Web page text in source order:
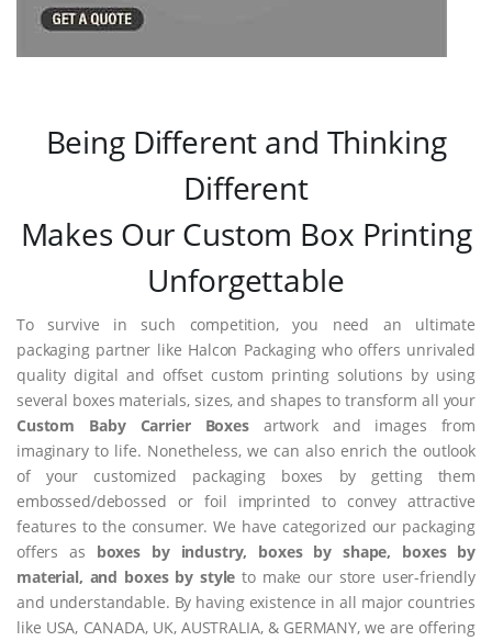
Being Different and Thinking
Different
Makes Our Custom Box Printing
Unforgettable
To survive in such competition, you need an ultimate
packaging partner like Halcon Packaging who offers unrivaled
quality digital and offset custom printing solutions by using
several boxes materials, sizes, and shapes to transform all your
Custom Baby Carrier Boxesartwork and images from
imaginary to life. Nonetheless, we can also enrich the outlook
of your customized packaging boxes by getting them
embossed/debossed or foil imprinted to convey attractive
features to the consumer. We have categorized our packaging
offers as boxes by industry, boxes by shape, boxes by
material, and boxes by style to make our store user-friendly
and understandable. By having existence in all major countries
like USA, CANADA, UK, AUSTRALIA, & GERMANY, we are offering